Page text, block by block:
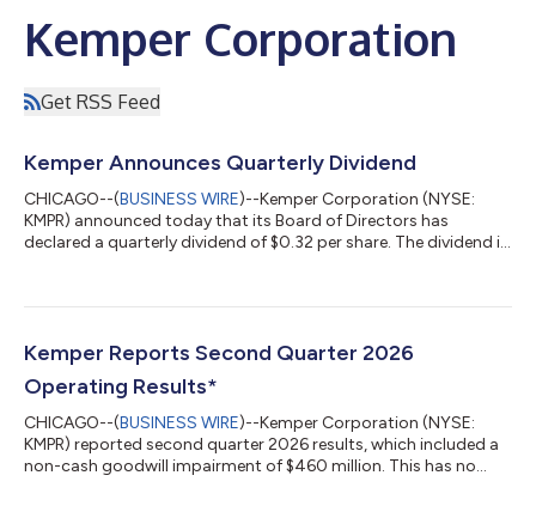
Kemper Corporation
Get RSS Feed
Kemper Announces Quarterly Dividend
CHICAGO--(BUSINESS WIRE)--Kemper Corporation (NYSE:
KMPR) announced today that its Board of Directors has
declared a quarterly dividend of $0.32 per share. The dividend is
of companies is one of the nation's leading specialized insurers.
the world of insurance by providing affordable and easy-to-use
personalized solu...
Kemper Reports Second Quarter 2026
Operating Results*
CHICAGO--(BUSINESS WIRE)--Kemper Corporation (NYSE:
KMPR) reported second quarter 2026 results, which included a
non-cash goodwill impairment of $460 million. This has no